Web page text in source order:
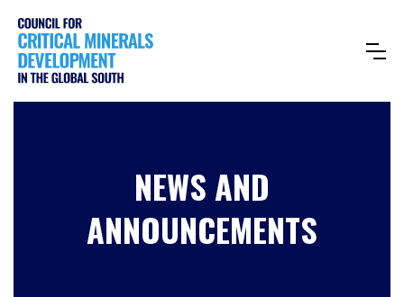
NEWS AND
ANNOUNCEMENTS